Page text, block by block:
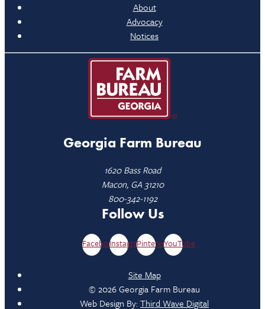
About
Advocacy
Notices
Georgia Farm Bureau
1620 Bass Road
Macon, GA 31210
800-342-1192
Follow Us
FacebookInstagramPinterestYouTube
Site Map
© 2026 Georgia Farm Bureau
Web Design By:Third Wave Digital